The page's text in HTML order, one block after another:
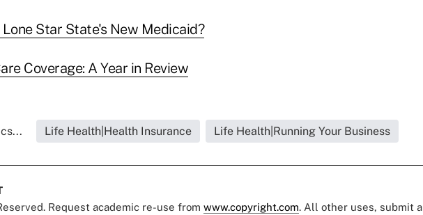
Lone Star State's New Medicaid?
Coverage: A Year in Review
Life Health|Health Insurance Life Health|Running Your Business
Request academic re-use from www.copyright.com. All other uses, submit a